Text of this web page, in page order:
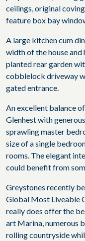
ceilings, original
feature box bay
A large kitchen cum
width of the house
planted rear garden
cobblelock driveway
gated entrance.
An excellent balance
Glenhest with
sprawling master
size of a single
rooms. The elegant
could benefit from
Greystones recently
Global Most Liveable
really does offer the
art Marina, numerous
rolling countryside